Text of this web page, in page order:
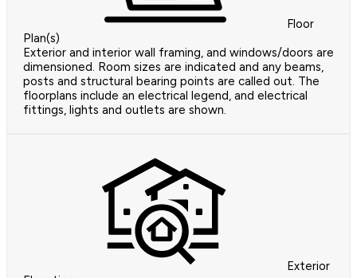
Floor
Plan(s)
Exterior and interior wall framing, and windows/doors are
dimensioned. Room sizes are indicated and any beams,
posts and structural bearing points are called out. The
floorplans include an electrical legend, and electrical
fittings, lights and outlets are shown.
Exterior